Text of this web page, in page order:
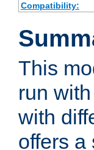
Compatibility:
This
run
with
offers a